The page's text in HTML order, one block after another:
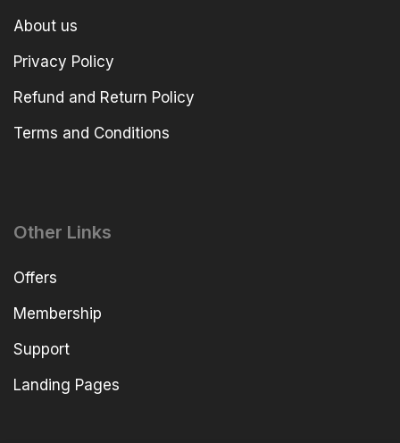
About us
Privacy Policy
Refund and Return Policy
Terms and Conditions
Other Links
Offers
Membership
Support
Landing Pages